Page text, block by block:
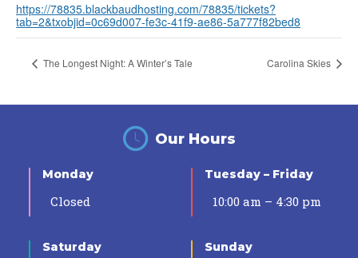
https://78835.blackbaudhosting.com/78835/tickets?
tab=2&txobjid=0c69d007-fe3c-41f9-ae86-5a777f82bed8
The Longest Night: A Winter’s Tale Carolina Skies
Our Hours
Monday
Closed
Tuesday – Friday
10:00 am – 4:30 pm
Saturday Sunday